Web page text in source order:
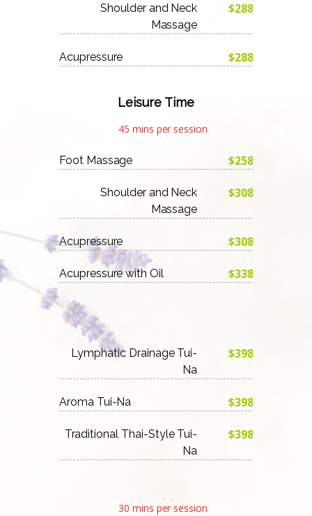
Shoulder and Neck
Massage
$288
Acupressure $288
Leisure Time
45 mins per session
Foot Massage $258
Shoulder and Neck
Massage
$308
Acupressure $308
Acupressure with Oil $338
Lymphatic Drainage Tui-
Na
$398
Aroma Tui-Na $398
Traditional Thai-Style Tui-
Na
$398
30 mins per session